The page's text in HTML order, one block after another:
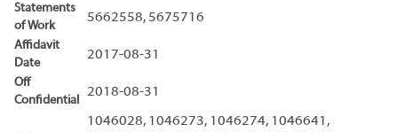
Statements
of Work
5662558, 5675716
Affidavit
Date
2017-08-31
Off
Confidential
2018-08-31
1046028, 1046273, 1046274, 1046641,